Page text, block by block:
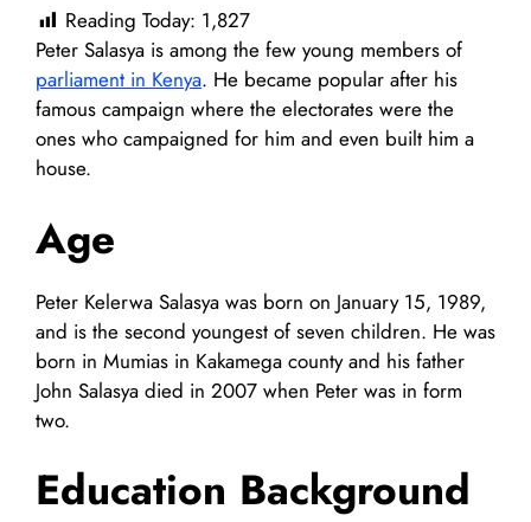
Reading Today: 1,827
Peter Salasya is among the few young members of
parliament in Kenya. He became popular after his
famous campaign where the electorates were the
ones who campaigned for him and even built him a
house.
Age
Peter Kelerwa Salasya was born on January 15, 1989,
and is the second youngest of seven children. He was
born in Mumias in Kakamega county and his father
John Salasya died in 2007 when Peter was in form
two.
Education Background